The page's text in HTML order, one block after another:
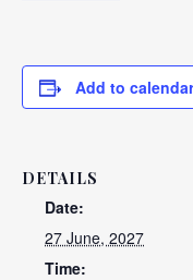
Add to calendar
DETAILS
Date:
27 June, 2027
Time: